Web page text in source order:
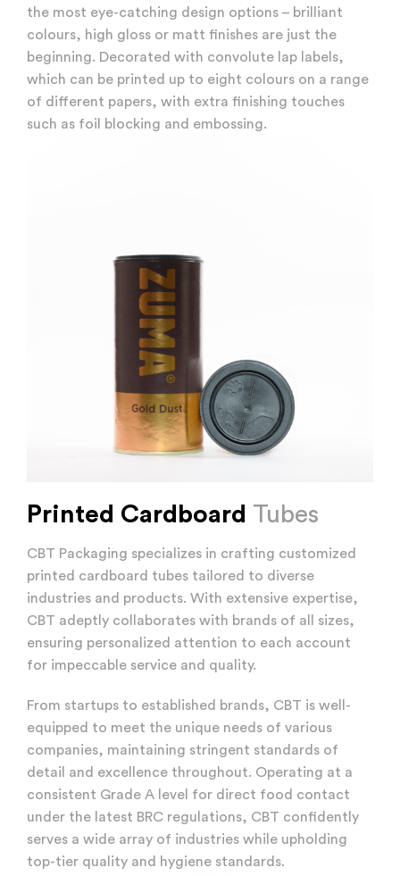
the most eye-catching design options – brilliant
colours, high gloss or matt finishes are just the
beginning. Decorated with convolute lap labels,
which can be printed up to eight colours on a range
of different papers, with extra finishing touches
such as foil blocking and embossing.
Printed Cardboard Tubes
CBT Packaging specializes in crafting customized
printed cardboard tubes tailored to diverse
industries and products. With extensive expertise,
CBT adeptly collaborates with brands of all sizes,
ensuring personalized attention to each account
for impeccable service and quality.
From startups to established brands, CBT is well-
equipped to meet the unique needs of various
companies, maintaining stringent standards of
detail and excellence throughout. Operating at a
consistent Grade A level for direct food contact
under the latest BRC regulations, CBT confidently
serves a wide array of industries while upholding
top-tier quality and hygiene standards.